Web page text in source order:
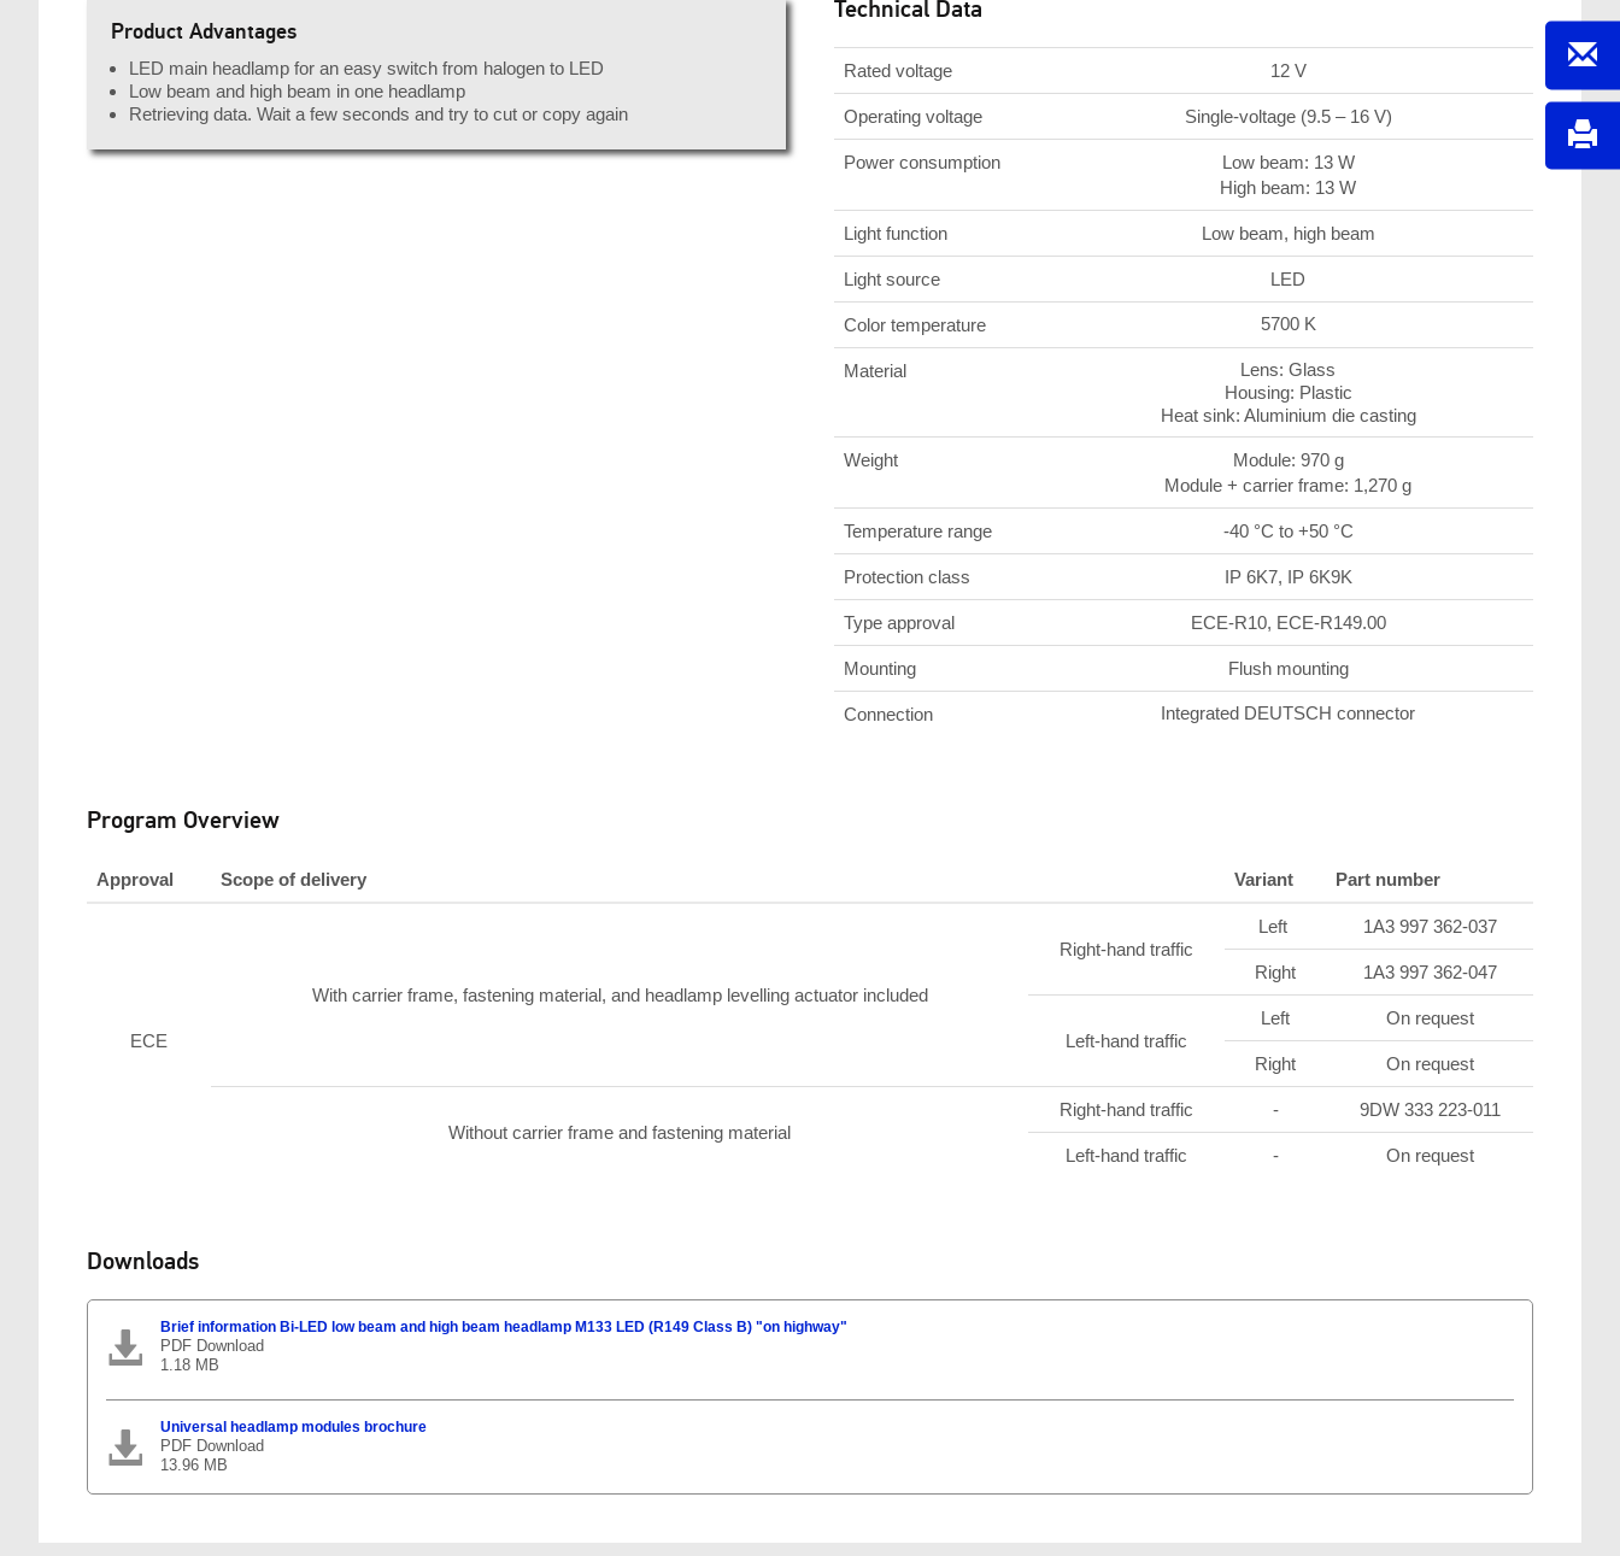
Product Advantages
LED main headlamp for an easy switch from halogen to LED
Low beam and high beam in one headlamp
Retrieving data. Wait a few seconds and try to cut or copy again
Technical Data
Rated voltage 12 V
Operating voltage Single-voltage (9.5 – 16 V)
Power consumption
Low beam: 13 W
High beam: 13 W
Light function Low beam, high beam
Light source LED
Color temperature 5700 K
Material
Lens: Glass
Housing: Plastic
Heat sink: Aluminium die casting
Weight
Module: 970 g
Module + carrier frame: 1,270 g
Temperature range -40 °C to +50 °C
Protection class IP 6K7, IP 6K9K
Type approval ECE-R10, ECE-R149.00
Mounting Flush mounting
Connection Integrated DEUTSCH connector
Program Overview
Approval Scope of delivery Variant Part number
ECE
With carrier frame, fastening material, and headlamp levelling actuator included
Right-hand traffic
Left 1A3 997 362-037
Right 1A3 997 362-047
Left-hand traffic
Left On request
Right On request
Without carrier frame and fastening material
Right-hand traffic - 9DW 333 223-011
Left-hand traffic - On request
Downloads
Brief information Bi-LED low beam and high beam headlamp M133 LED (R149 Class B) "on highway"
PDF Download
1.18 MB
Universal headlamp modules brochure
PDF Download
13.96 MB